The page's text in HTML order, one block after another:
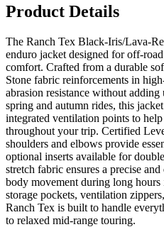
Product Details
The Ranch Tex Black-Iris/Lava-
enduro jacket designed for off-
comfort. Crafted from a durable
Stone fabric reinforcements in
abrasion resistance without
spring and autumn rides, this
integrated ventilation points to
throughout your trip. Certified
shoulders and elbows provide
optional inserts available for
stretch fabric ensures a precise
body movement during long
storage pockets, ventilation
Ranch Tex is built to handle
to relaxed mid-range touring.